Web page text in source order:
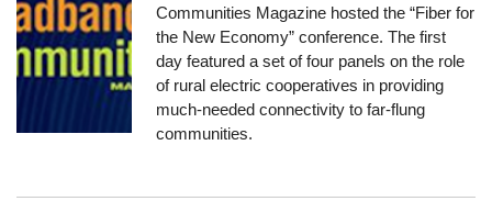
Communities Magazine hosted the“Fiber for
the New Economy” conference. The first
day featured a set of four panels on the role
of rural electric cooperatives in providing
much-needed connectivity to far-flung
communities.